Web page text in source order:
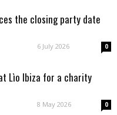
the closing party date
6 July 2026 0
Lìo Ibiza for a charity
8 May 2026 0